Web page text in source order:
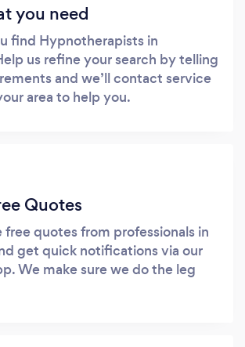
you need
find Hypnotherapists in
us refine your search by telling
and we’ll contact service
area to help you.
Quotes
free quotes from professionals in
get quick notifications via our
We make sure we do the leg